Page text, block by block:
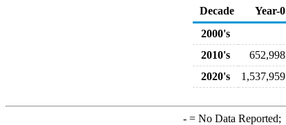
Decade
Year-0
2000's
2010's
652,998
2020's
1,537,959
-= No Data Reported;